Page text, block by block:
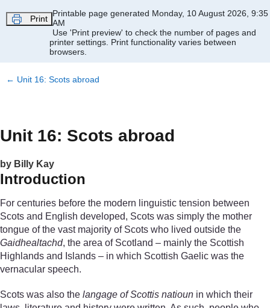
Print
Printable page generated Monday, 10 August 2026, 9:35
AM
Use 'Print preview' to check the number of pages and
printer settings. Print functionality varies between
browsers.
← Unit 16: Scots abroad
Unit 16: Scots abroad
by Billy Kay
Introduction
For centuries before the modern linguistic tension between
Scots and English developed, Scots was simply the mother
tongue of the vast majority of Scots who lived outside the
Gaidhealtachd, the area of Scotland – mainly the Scottish
Highlands and Islands – in which Scottish Gaelic was the
vernacular speech.
Scots was also the langage of Scottis natioun in which their